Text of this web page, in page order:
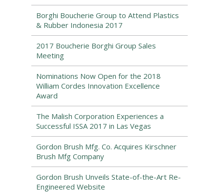
Borghi Boucherie Group to Attend Plastics
& Rubber Indonesia 2017
2017 Boucherie Borghi Group Sales
Meeting
Nominations Now Open for the 2018
William Cordes Innovation Excellence
Award
The Malish Corporation Experiences a
Successful ISSA 2017 in Las Vegas
Gordon Brush Mfg. Co. Acquires Kirschner
Brush Mfg Company
Gordon Brush Unveils State-of-the-Art Re-
Engineered Website